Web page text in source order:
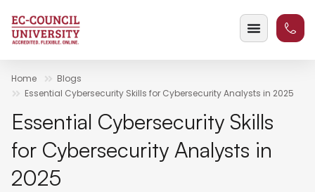
Home
Blogs
Essential Cybersecurity Skills for Cybersecurity Analysts in 2025
Essential Cybersecurity Skills
for Cybersecurity Analysts in
2025